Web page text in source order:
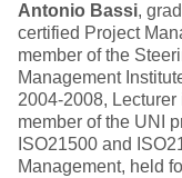
Antonio Bassi,
certified Project
member of the
Management
2004-2008,
member of the UNI
ISO21500 and
Management, held